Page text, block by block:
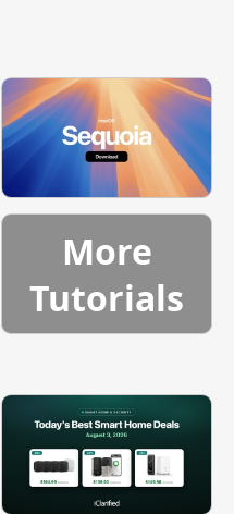
More
Tutorials